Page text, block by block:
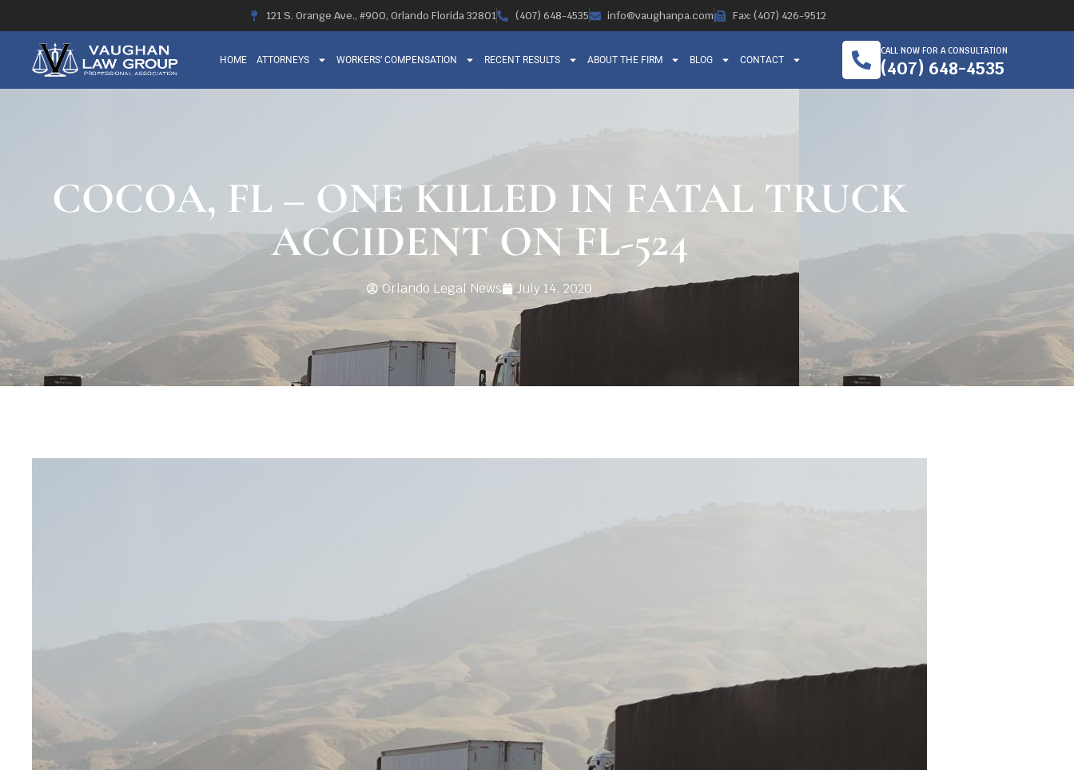
121 S. Orange Ave., #900, Orlando Florida 32801 (407) 648-4535 info@vaughanpa.com Fax: (407) 426-9512
HOME ATTORNEYS WORKERS’ COMPENSATION RECENT RESULTS ABOUT THE FIRM BLOG CONTACT
CALL NOW FOR A CONSULTATION
(407) 648-4535
COCOA, FL – ONE KILLED IN FATAL TRUCK
ACCIDENT ON FL-524
Orlando Legal News July 14, 2020